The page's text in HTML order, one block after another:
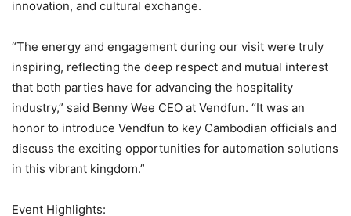
innovation, and cultural exchange.
“The energy and engagement during our visit were truly
inspiring, reflecting the deep respect and mutual interest
that both parties have for advancing the hospitality
industry,” said Benny Wee CEO at Vendfun. “It was an
honor to introduce Vendfun to key Cambodian officials and
discuss the exciting opportunities for automation solutions
in this vibrant kingdom.”
Event Highlights: